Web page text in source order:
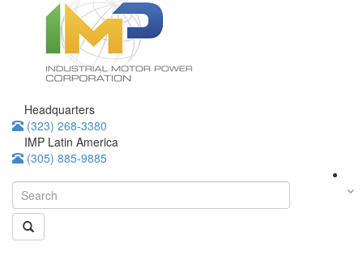
Headquarters
(323) 268-3380
IMP Latin America
(305) 885-9885